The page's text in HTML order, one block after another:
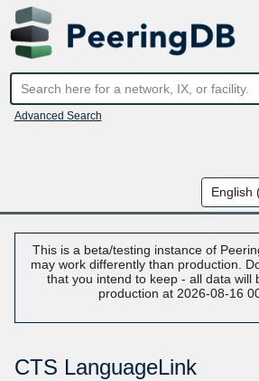
Advanced Search
This is a beta/testing instance of
may work differently than production.
that you intend to keep - all data will
production at 2026-08-16
CTS LanguageLink